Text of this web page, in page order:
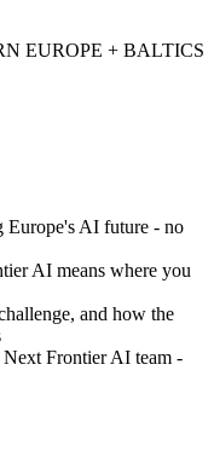
EUROPE + BALTICS
Europe's AI future - no
AI means where you
and how the
Frontier AI team -